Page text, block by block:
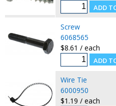
Screw
6068565
$8.61 / each
Wire Tie
6000950
$1.19 / each